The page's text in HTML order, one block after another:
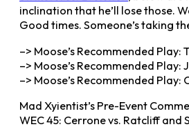
inclination that he’ll lose those.
Good times. Someone’s taking
–> Moose’s Recommended
–> Moose’s Recommended Play:
–> Moose’s Recommended
Mad Xyientist’s Pre-Event
WEC 45: Cerrone vs. Ratcliff and